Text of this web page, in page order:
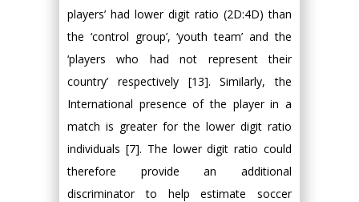
players’ had lower digit ratio (2D:4D) than
the ‘control group’, ‘youth team’ and the
‘players who had not represent their
country’ respectively [13]. Similarly, the
International presence of the player in a
match is greater for the lower digit ratio
individuals [7]. The lower digit ratio could
therefore provide an additional
discriminator to help estimate soccer